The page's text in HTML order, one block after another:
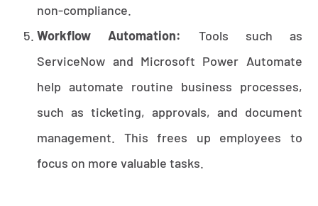
non-compliance.
Workflow Automation:
Tools such as
ServiceNow and Microsoft Power Automate
help automate routine business processes,
such as ticketing, approvals, and document
management. This frees up employees to
focus on more valuable tasks.